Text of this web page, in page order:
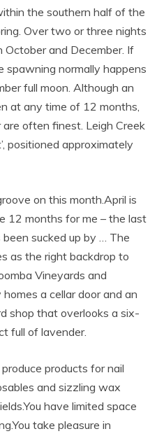
the southern half of the
Over two or three nights
and December. If
spawning normally happens
full moon. Although an
at any time of 12 months,
often finest. Leigh Creek
positioned approximately
on this month.April is
12 months for me – the last
been sucked up by … The
as the right backdrop to
Vineyards and
a cellar door and an
shop that overlooks a six-
full of lavender.
products for nail
and sizzling wax
have limited space
take pleasure in